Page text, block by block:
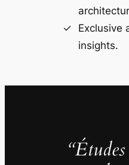
Exclusive
insights.